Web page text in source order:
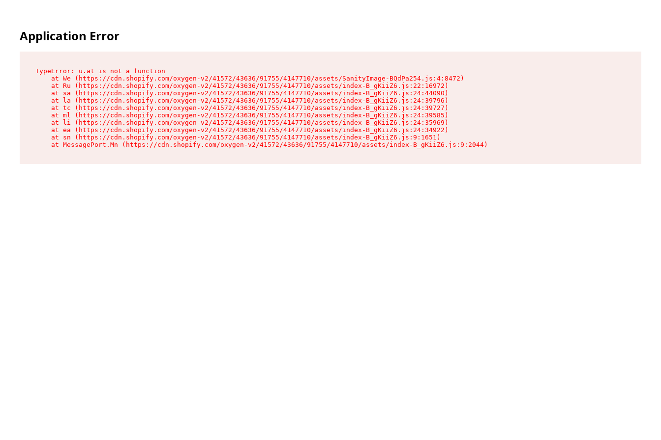
Application Error
TypeError: u.at is not a function
    at We (https://cdn.shopify.com/oxygen-v2/41572/43636/91755/4147710/assets/SanityImage-BQdPa254.js:4:8472)
    at Ru (https://cdn.shopify.com/oxygen-v2/41572/43636/91755/4147710/assets/index-B_gKiiZ6.js:22:16972)
    at sa (https://cdn.shopify.com/oxygen-v2/41572/43636/91755/4147710/assets/index-B_gKiiZ6.js:24:44090)
    at la (https://cdn.shopify.com/oxygen-v2/41572/43636/91755/4147710/assets/index-B_gKiiZ6.js:24:39796)
    at tc (https://cdn.shopify.com/oxygen-v2/41572/43636/91755/4147710/assets/index-B_gKiiZ6.js:24:39727)
    at ml (https://cdn.shopify.com/oxygen-v2/41572/43636/91755/4147710/assets/index-B_gKiiZ6.js:24:39585)
    at li (https://cdn.shopify.com/oxygen-v2/41572/43636/91755/4147710/assets/index-B_gKiiZ6.js:24:35969)
    at ea (https://cdn.shopify.com/oxygen-v2/41572/43636/91755/4147710/assets/index-B_gKiiZ6.js:24:34922)
    at sn (https://cdn.shopify.com/oxygen-v2/41572/43636/91755/4147710/assets/index-B_gKiiZ6.js:9:1651)
    at MessagePort.Mn (https://cdn.shopify.com/oxygen-v2/41572/43636/91755/4147710/assets/index-B_gKiiZ6.js:9:2044)